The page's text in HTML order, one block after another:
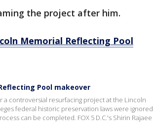
the project after him.
Memorial Reflecting Pool
Pool makeover
a controversial resurfacing project at the Lincoln
federal historic preservation laws were ignored
can be completed. FOX 5 D.C.'s Shirin Rajaee